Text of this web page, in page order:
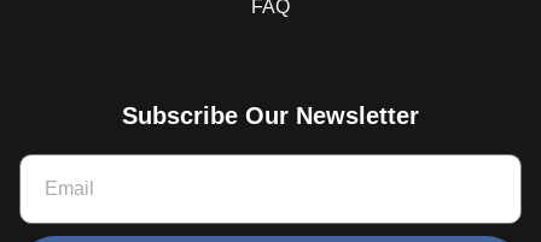
FAQ
Subscribe Our Newsletter